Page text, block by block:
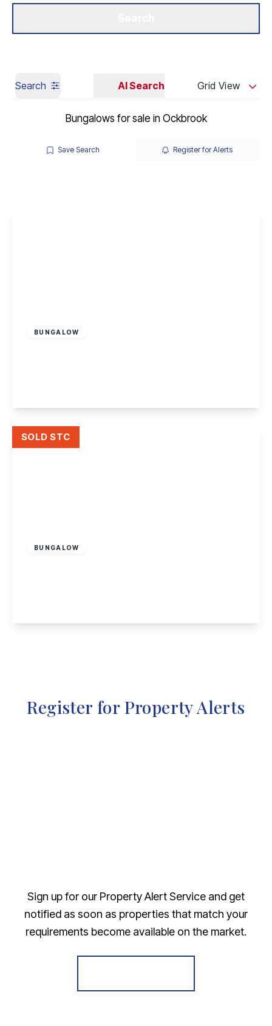
Search AI Search Grid View
Bungalows for sale in Ockbrook
Save Search Register for Alerts
BUNGALOW
BUNGALOW
SOLD STC
Register for Property Alerts
Sign up for our Property Alert Service and get
notified as soon as properties that match your
requirements become available on the market.